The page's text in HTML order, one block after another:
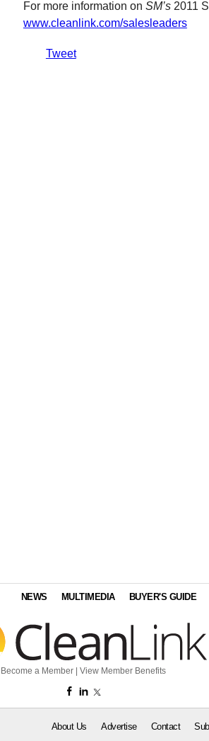
For more information on SM’s2011
www.cleanlink.com/salesleaders
Tweet
NEWS MULTIMEDIA BUYER'S GUIDE
Become a Member View Member Benefits
About Us Advertise Contact